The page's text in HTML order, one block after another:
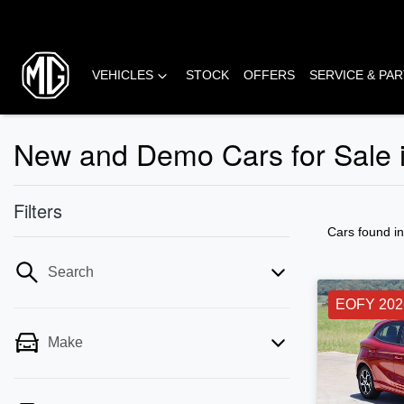
VEHICLES STOCK OFFERS SERVICE &
New and Demo Cars for Sale
Filters
Search
Make
Cars found
EOFY